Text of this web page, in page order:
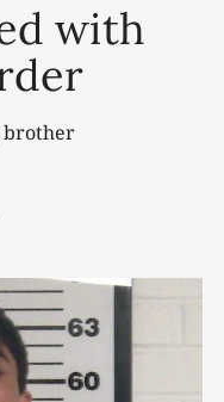
with
brother